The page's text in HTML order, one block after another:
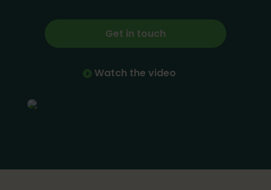
Get in touch
Watch the video